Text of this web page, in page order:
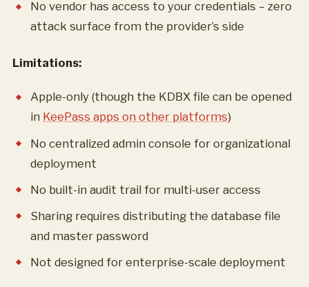
No vendor has access to your credentials – zero
attack surface from the provider’s side
Limitations:
Apple-only (though the KDBX file can be opened
in KeePass apps on other platforms)
No centralized admin console for organizational
deployment
No built-in audit trail for multi-user access
Sharing requires distributing the database file
and master password
Not designed for enterprise-scale deployment